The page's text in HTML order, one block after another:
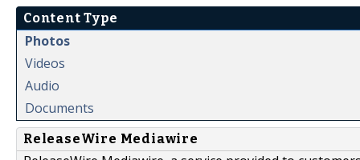
Content Type
Photos
Videos
Audio
Documents
ReleaseWire Mediawire